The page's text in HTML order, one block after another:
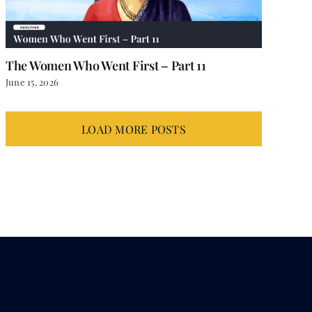
The Women Who Went First – Part 11
June 15, 2026
LOAD MORE POSTS